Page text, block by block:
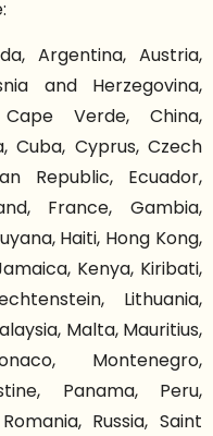
Argentina, Austria,
and Herzegovina,
Verde, China,
Cuba, Cyprus, Czech
Republic, Ecuador,
France, Gambia,
Haiti, Hong Kong,
Kenya, Kiribati,
Lithuania,
Malta, Mauritius,
Montenegro,
Panama, Peru,
Russia, Saint